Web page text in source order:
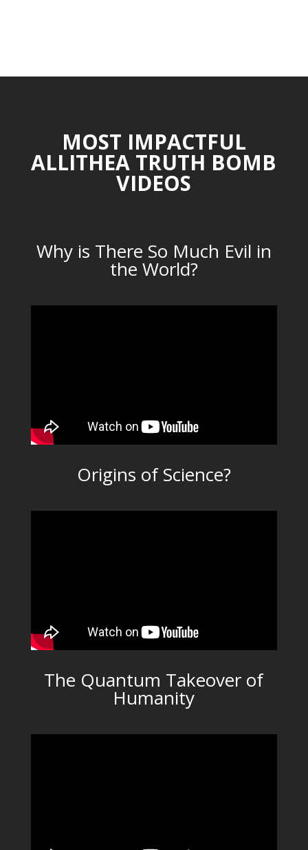
MOST IMPACTFUL
ALLITHEA TRUTH BOMB
VIDEOS
Why is There So Much Evil in
the World?
Origins of Science?
The Quantum Takeover of
Humanity